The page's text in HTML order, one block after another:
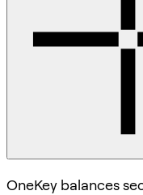
OneKey balances